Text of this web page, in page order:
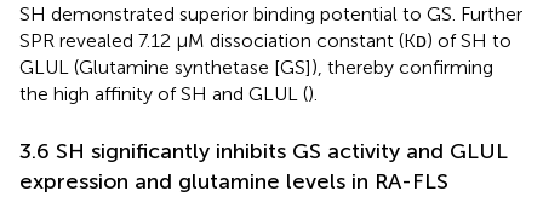
SH demonstrated superior binding potential to GS. Further
SPR revealed 7.12 µM dissociation constant (Kᴅ) of SH to
GLUL (Glutamine synthetase [GS]), thereby confirming
the high affinity of SH and GLUL ().
3.6 SH significantly inhibits GS activity and GLUL
expression and glutamine levels in RA-FLS